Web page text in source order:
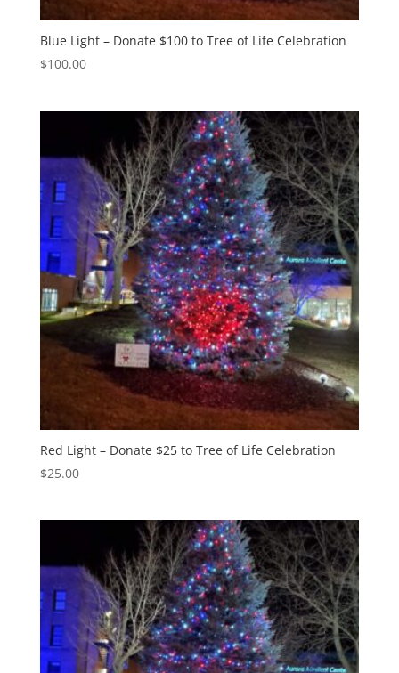
Blue Light – Donate $100 to Tree of Life Celebration
$100.00
Red Light – Donate $25 to Tree of Life Celebration
$25.00